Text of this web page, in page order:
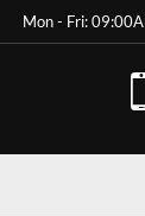
Mon - Fri: